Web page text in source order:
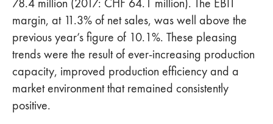
78.4 million (2017: CHF 64.1 million). The EBIT
margin, at 11.3% of net sales, was well above the
previous year’s figure of 10.1%. These pleasing
trends were the result of ever-increasing production
capacity, improved production efficiency and a
market environment that remained consistently
positive.